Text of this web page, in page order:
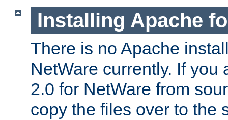
Installing Apache
There is no Apache
NetWare currently. If you
2.0 for NetWare from
copy the files over to the